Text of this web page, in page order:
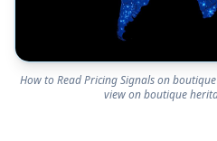
How to Read Pricing Signals on
view on boutique